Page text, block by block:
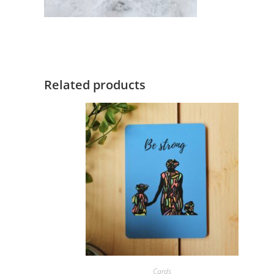
Related products
ORDER NOW!
Cards